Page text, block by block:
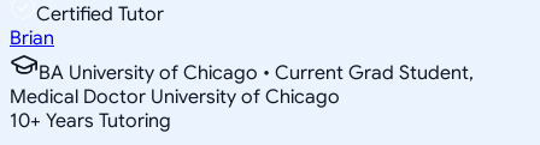
Certified Tutor
Brian
BA University of Chicago • Current Grad Student,
Medical Doctor University of Chicago
10+ Years Tutoring